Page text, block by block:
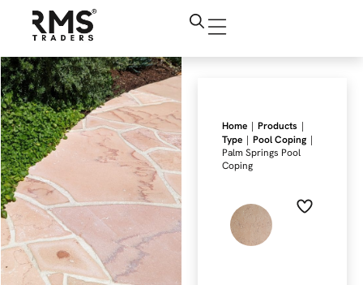
Home | Products |
Type | Pool Coping |
Palm Springs Pool
Coping